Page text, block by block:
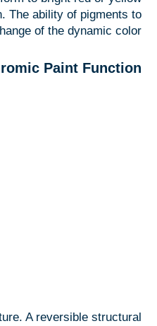
The ability of pigments to
of the dynamic color.
Paint Function
A reversible structural